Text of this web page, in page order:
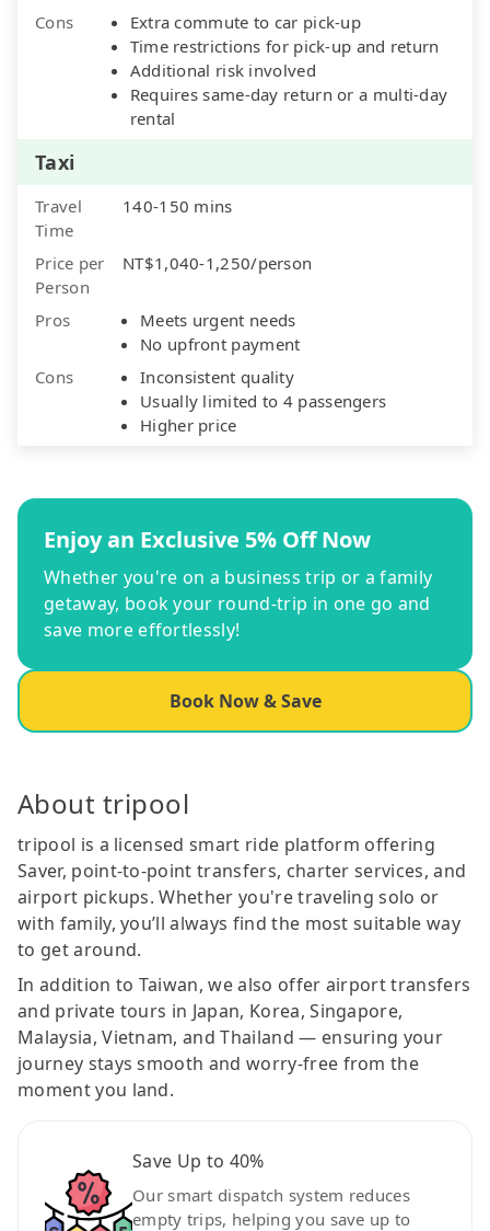
Cons
Extra commute to car pick-up
Time restrictions for pick-up and return
Additional risk involved
Requires same-day return or a multi-day
rental
Taxi
Travel
Time
140-150 mins
Price per
Person
NT$1,040-1,250/person
Pros
Meets urgent needs
No upfront payment
Cons
Inconsistent quality
Usually limited to 4 passengers
Higher price
Enjoy an Exclusive 5% Off Now
Whether you're on a business trip or a family
getaway, book your round-trip in one go and
save more effortlessly!
Book Now & Save
About tripool
tripool is a licensed smart ride platform offering
Saver, point-to-point transfers, charter services, and
airport pickups. Whether you're traveling solo or
with family, you’ll always find the most suitable way
to get around.
In addition to Taiwan, we also offer airport transfers
and private tours in Japan, Korea, Singapore,
Malaysia, Vietnam, and Thailand — ensuring your
journey stays smooth and worry-free from the
moment you land.
Save Up to 40%
Our smart dispatch system reduces
empty trips, helping you save up to